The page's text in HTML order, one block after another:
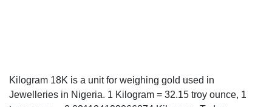
Kilogram 18K is a unit for weighing gold used in
Jewelleries in Nigeria. 1 Kilogram = 32.15 troy ounce, 1